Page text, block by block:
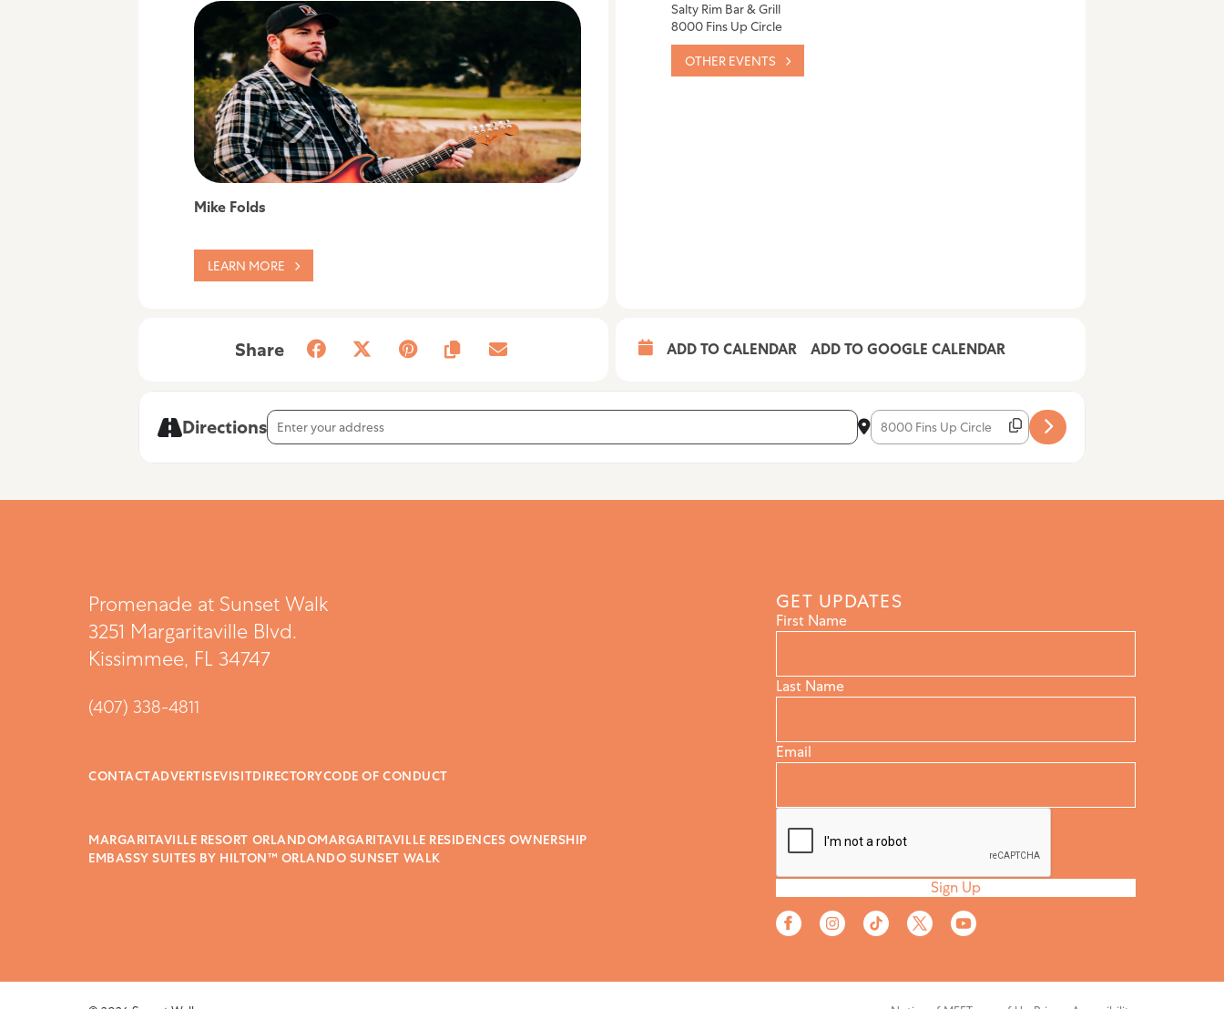
Mike Folds
LEARN MORE
Salty Rim Bar & Grill
8000 Fins Up Circle
OTHER EVENTS
Share ADD TO CALENDAR ADD TO GOOGLE CALENDAR
DirectionsAddress - Mike Folds [WN5ZoBbef] Destination Address - Mike Folds [BjaTZMT7L]
Promenade at Sunset Walk
3251 Margaritaville Blvd.
Kissimmee, FL 34747
(407) 338-4811
CONTACTADVERTISEVISITDIRECTORYCODE OF CONDUCT
MARGARITAVILLE RESORT ORLANDOMARGARITAVILLE RESIDENCES OWNERSHIP
EMBASSY SUITES BY HILTON™ ORLANDO SUNSET WALK
GET UPDATES
First Name
Last Name
Email
Sign Up